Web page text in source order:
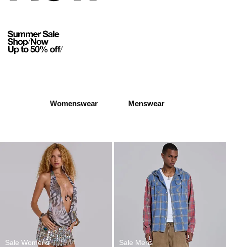
Womenswear Menswear
Sale Womens Sale Mens